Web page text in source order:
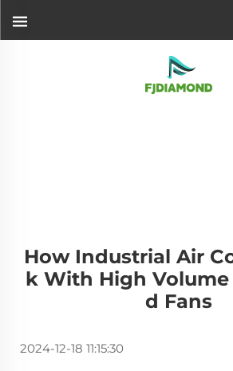
How Industrial Air
K With High Volume
D Fans
2024-12-18 11:15:30